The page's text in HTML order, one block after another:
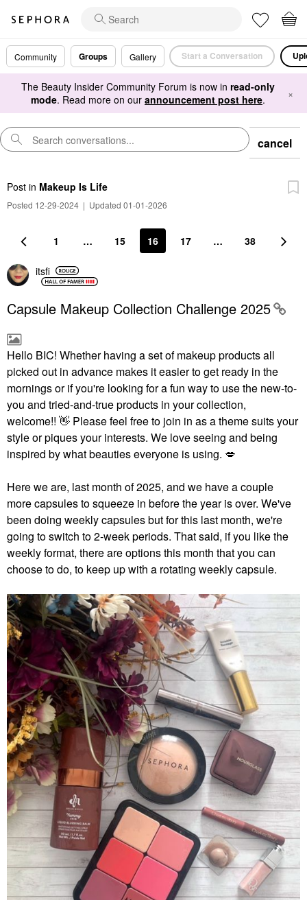
Community Groups Gallery Start a Conversation
The Beauty Insider Community Forum is now in read-only
mode. Read more on our announcement post here. ×
cancel
Post in Makeup Is Life
Posted 12-29-2024 | Updated 01-01-2026
1 … 15 16 17 … 38
itsfi
Capsule Makeup Collection Challenge 2025
Hello BIC! Whether having a set of makeup products all
picked out in advance makes it easier to get ready in the
mornings or if you're looking for a fun way to use the new-to-
you and tried-and-true products in your collection,
welcome!! 👋 Please feel free to join in as a theme suits your
style or piques your interests. We love seeing and being
inspired by what beauties everyone is using. 💋
Here we are, last month of 2025, and we have a couple
more capsules to squeeze in before the year is over. We've
been doing weekly capsules but for this last month, we're
going to switch to 2-week periods. That said, if you like the
weekly format, there are options this month that you can
choose to do, to keep up with a rotating weekly capsule.